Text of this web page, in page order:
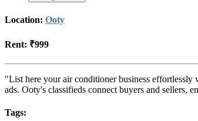
Location: Ooty
Rent: ₹999
"List here your air conditioner business effortlessly
ads. Ooty's classifieds connect buyers and
Tags: